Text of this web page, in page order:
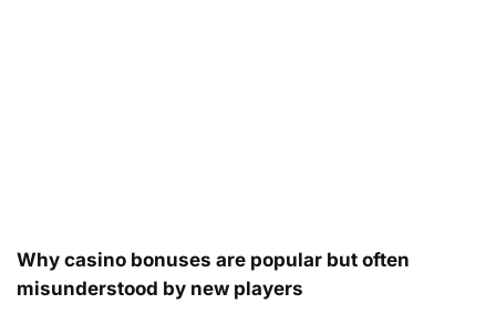
Why casino bonuses are popular but often
misunderstood by new players